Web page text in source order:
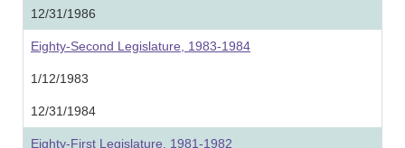
12/31/1986
Eighty-Second Legislature, 1983-1984
1/12/1983
12/31/1984
Eighty-First Legislature, 1981-1982